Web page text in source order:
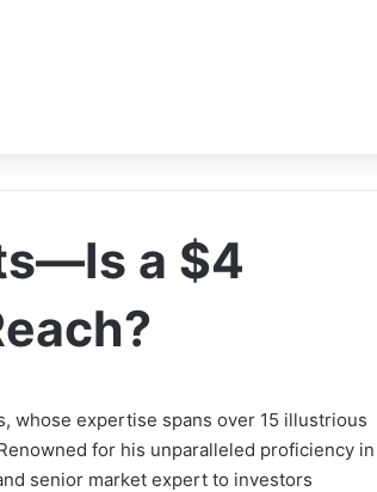
a $4
whose expertise spans over 15 illustrious
for his unparalleled proficiency in
senior market expert to investors